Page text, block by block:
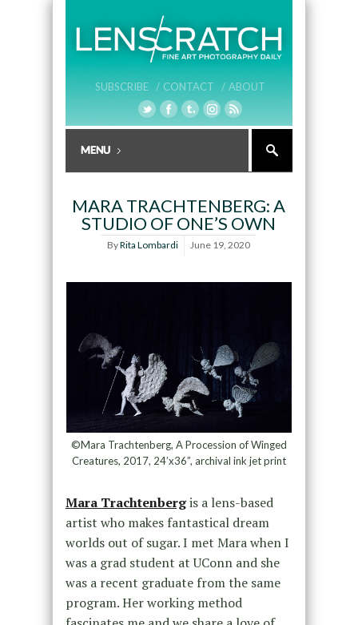
SUBSCRIBE / CONTACT / ABOUT
MARA TRACHTENBERG: A
STUDIO OF ONE’S OWN
ByRita Lombardi June 19, 2020
©Mara Trachtenberg, A Procession of Winged
Creatures, 2017, 24’x36”, archival ink jet print
Mara Trachtenbergis a lens-based
artist who makes fantastical dream
worlds out of sugar. I met Mara when I
was a grad student at UConn and she
was a recent graduate from the same
program. Her working method